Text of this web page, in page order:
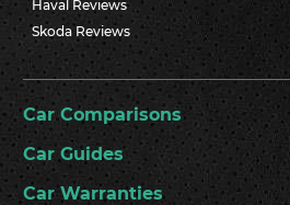
Haval Reviews
Skoda Reviews
Car Comparisons
Car Guides
Car Warranties